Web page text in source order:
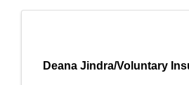
Deana Jindra/Voluntary